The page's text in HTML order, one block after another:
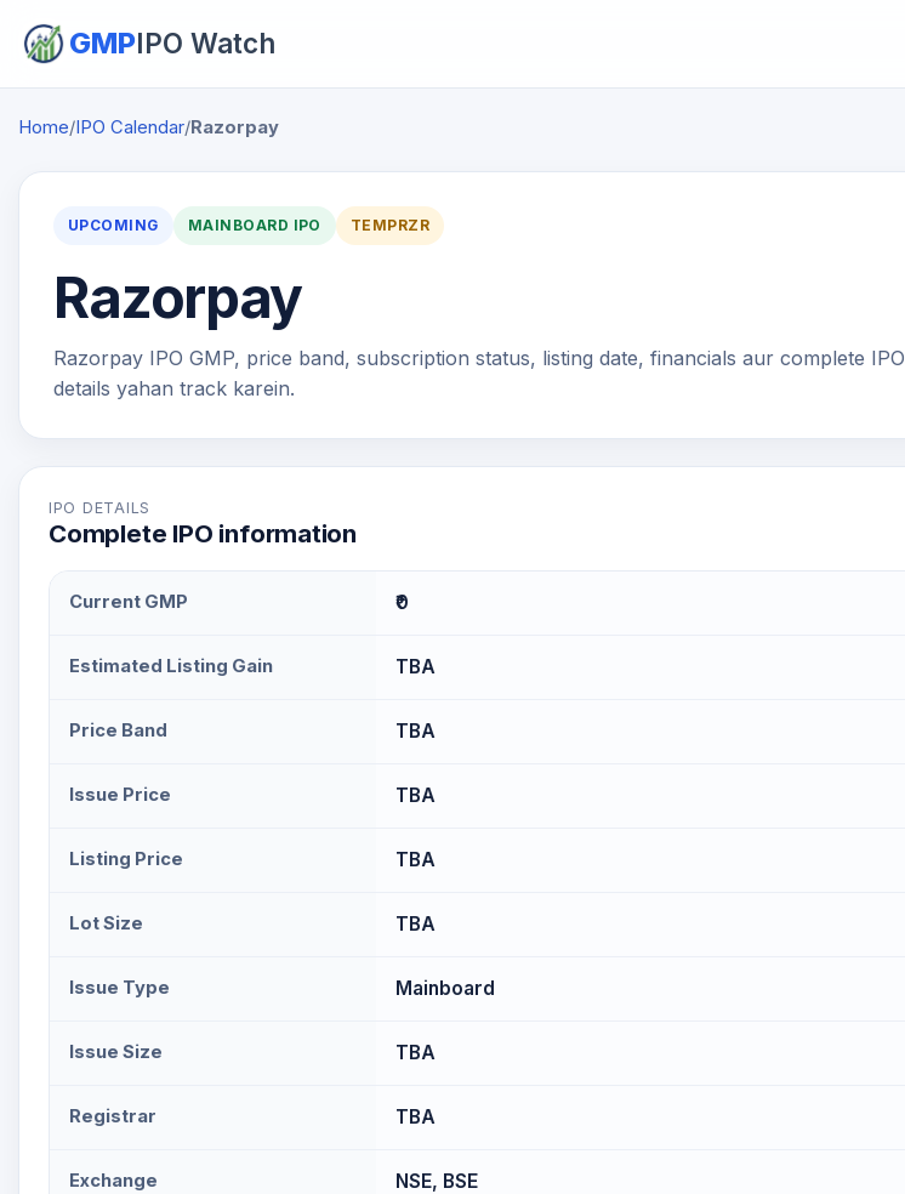
GMPIPO Watch
Home/IPO Calendar/Razorpay
UPCOMING MAINBOARD IPO TEMPRZR
Razorpay
Razorpay IPO GMP, price band, subscription status, listing date, financials aur complete IPO
details yahan track karein.
IPO DETAILS
Complete IPO information
Current GMP ₹0
Estimated Listing Gain TBA
Price Band TBA
Issue Price TBA
Listing Price TBA
Lot Size TBA
Issue Type Mainboard
Issue Size TBA
Registrar TBA
Exchange NSE, BSE